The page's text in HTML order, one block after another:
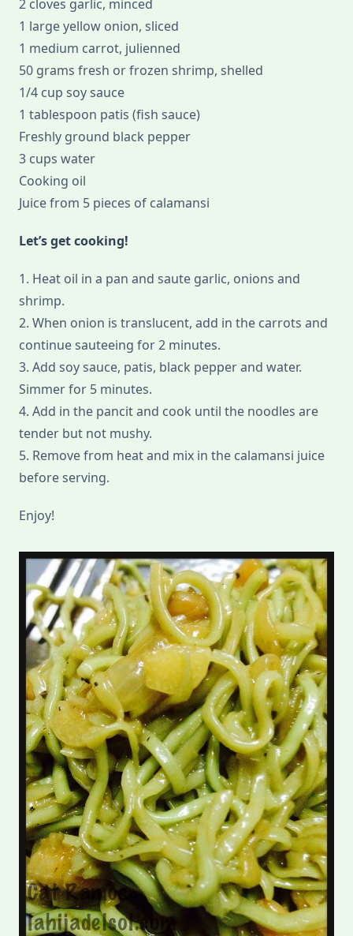
2 cloves garlic, minced
1 large yellow onion, sliced
1 medium carrot, julienned
50 grams fresh or frozen shrimp, shelled
1/4 cup soy sauce
1 tablespoon patis (fish sauce)
Freshly ground black pepper
3 cups water
Cooking oil
Juice from 5 pieces of calamansi
Let’s get cooking!
1. Heat oil in a pan and saute garlic, onions and
shrimp.
2. When onion is translucent, add in the carrots and
continue sauteeing for 2 minutes.
3. Add soy sauce, patis, black pepper and water.
Simmer for 5 minutes.
4. Add in the pancit and cook until the noodles are
tender but not mushy.
5. Remove from heat and mix in the calamansi juice
before serving.
Enjoy!